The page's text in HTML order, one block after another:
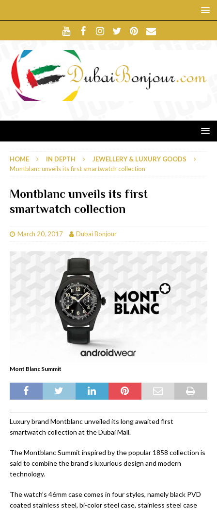
HOME IN DEPTH
JEWELLERY & LUXURY GOODS
Montblanc unveils its first smartwatch collection
Montblanc unveils its first
smartwatch collection
March 20, 2017 Dubai Bonjour
Mont Blanc Summit
Luxury brand Montblanc unveiled its long awaited first
smartwatch collection at the Dubai Mall.
The Montblanc Summit inspired by the popular 1858 collection is
said to combine the brand’s luxurious design and modern
technology.
The watch’s 46mm case comes in four styles, namely black PVD
coated stainless steel, bi-color steel case, stainless steel case